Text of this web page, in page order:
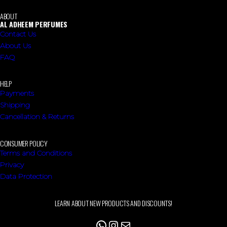
ABOUT
AL ADHEEM PERFUMES
Contact Us
About Us
FAQ
HELP
Payments
Shipping
Cancellation & Returns
CONSUMER POLICY
Terms and Conditions
Privacy
Data Protection
LEARN ABOUT NEW PRODUCTS AND DISCOUNTS!